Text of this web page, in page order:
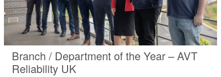
Branch / Department of the Year – AVT
Reliability UK